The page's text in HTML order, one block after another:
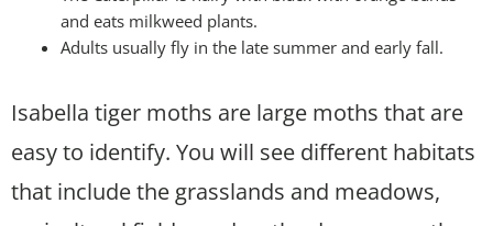
and eats milkweed plants.
Adults usually fly in the late summer and early fall.
Isabella tiger moths are large moths that are
easy to identify. You will see different habitats
that include the grasslands and meadows,